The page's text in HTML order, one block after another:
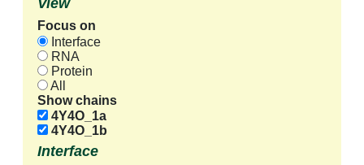
Focus on
Interface
RNA
Protein
All
Show chains
4Y4O_1a
4Y4O_1b
Interface